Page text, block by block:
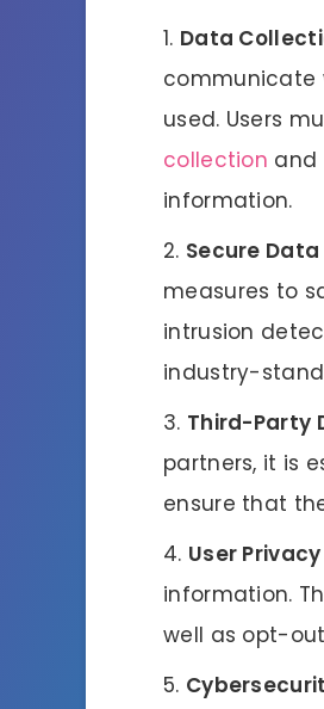
Data
communicate
used. Users
collection and
information.
Secure
measures to
intrusion
industry-
Third-Party
partners, it is
ensure that
User
information.
well as opt-